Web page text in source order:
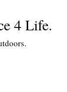
4 Life.